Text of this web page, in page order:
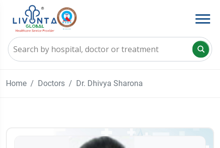
Home Doctors Dr. Dhivya Sharona